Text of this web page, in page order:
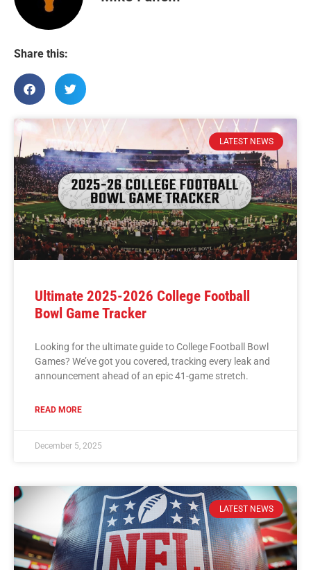
Share this:
LATEST NEWS
Ultimate 2025-2026 College Football
Bowl Game Tracker
Looking for the ultimate guide to College Football Bowl
Games? We’ve got you covered, tracking every leak and
announcement ahead of an epic 41-game stretch.
READ MORE
December 5, 2025
LATEST NEWS